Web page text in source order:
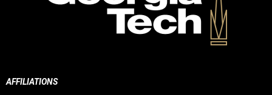
AFFILIATIONS